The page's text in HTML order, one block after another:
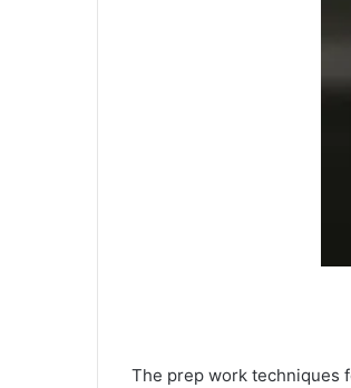
The prep work techniques